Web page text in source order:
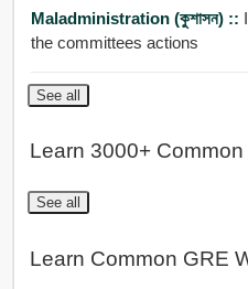
Maladministration (কুশাসন) ::
the committees actions
See all
Learn 3000+ Common
See all
Learn Common GRE